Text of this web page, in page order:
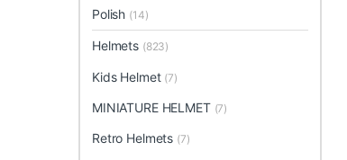
Polish (14)
Helmets (823)
Kids Helmet (7)
MINIATURE HELMET (7)
Retro Helmets (7)